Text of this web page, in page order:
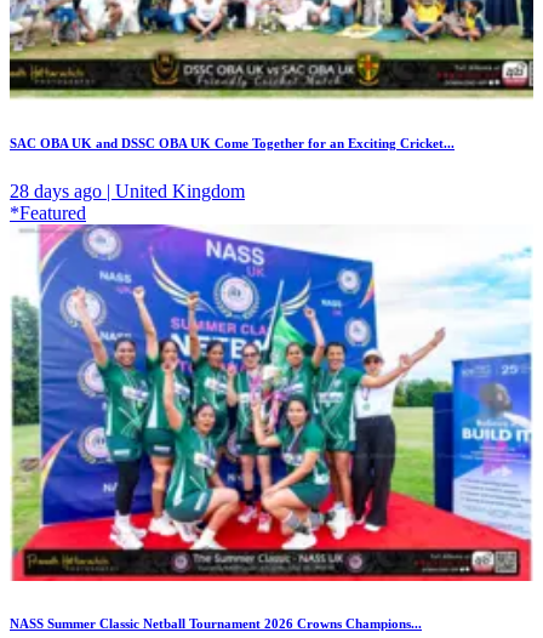
SAC OBA UK and DSSC OBA UK Come Together for an Exciting Cricket...
28 days ago | United Kingdom
*Featured
NASS Summer Classic Netball Tournament 2026 Crowns Champions...